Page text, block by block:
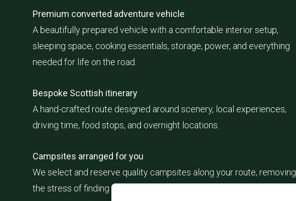
Premium converted adventure vehicle
A beautifully prepared vehicle with a comfortable interior setup,
sleeping space, cooking essentials, storage, power, and everything
needed for life on the road.
Bespoke Scottish itinerary
A hand-crafted route designed around scenery, local experiences,
driving time, food stops, and overnight locations.
Campsites arranged for you
We select and reserve quality campsites along your route, removing
the stress of finding the right overnight stops.